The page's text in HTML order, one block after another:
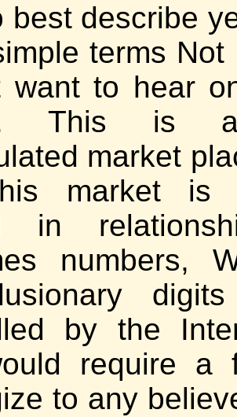
best describe
terms Not
want to hear
This is a
market
market is
in
numbers,
by the
require a
to any